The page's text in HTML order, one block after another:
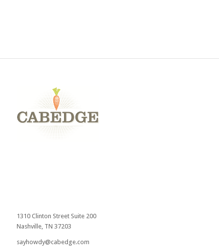
1310 Clinton Street Suite 200
Nashville, TN 37203
sayhowdy@cabedge.com